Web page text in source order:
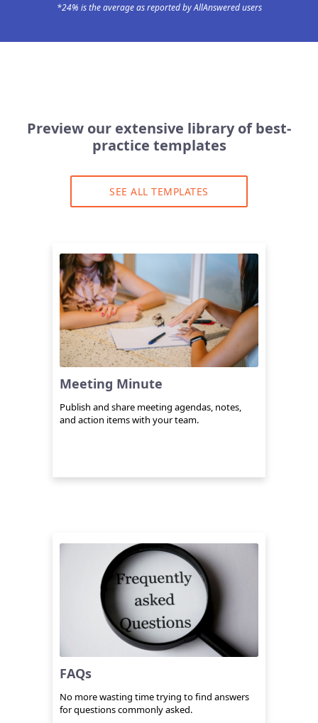
*24% is the average as reported by AllAnswered users
Preview our extensive library of best-
practice templates
SEE ALL TEMPLATES
Meeting Minute
Publish and share meeting agendas, notes,
and action items with your team.
FAQs
No more wasting time trying to find answers
for questions commonly asked.